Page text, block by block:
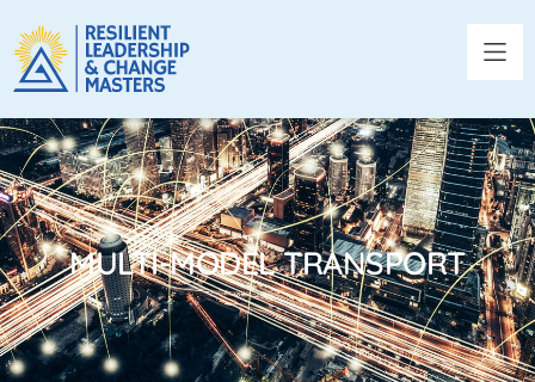
MULTI-MODEL TRANSPORT